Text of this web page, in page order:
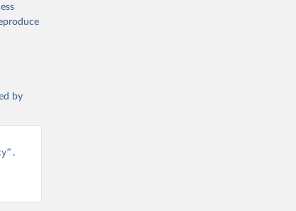
by